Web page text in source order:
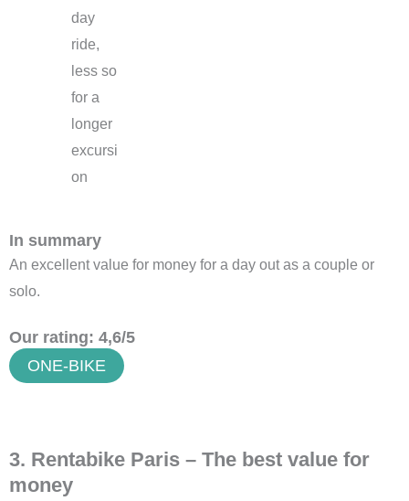
day
ride,
less so
for a
longer
excursi
on
In summary
An excellent value for money for a day out as a couple or
solo.
Our rating: 4,6/5
ONE-BIKE
3. Rentabike Paris – The best value for
money